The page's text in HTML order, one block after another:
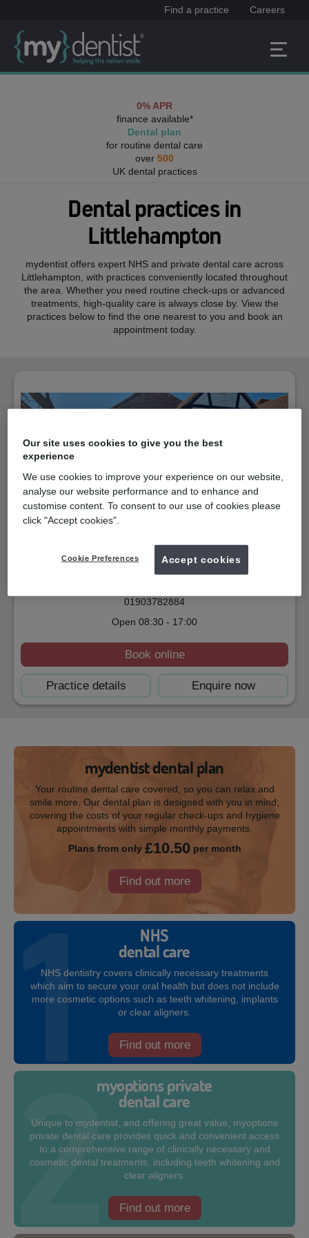
Find a practice Careers
0% APR
finance available*
Dental plan
for routine dental care
over 500
UK dental practices
Dental practices in
Littlehampton
mydentist offers expert NHS and private dental care across
Littlehampton , with practices conveniently located throughout
the area. Whether you need routine check-ups or advanced
treatments, high-quality care is always close by. View the
practices below to find the one nearest to you and book an
appointment today.
NHS & Private
Sea Road, East Preston
01903782884
Open 08:30 - 17:00
Book online
Practice details Enquire now
mydentist dental plan
Your routine dental care covered, so you can relax and
smile more. Our dental plan is designed with you in mind;
covering the costs of your regular check-ups and hygiene
appointments with simple monthly payments.
Plans from only £10.50per month
Find out more
NHS
dental care
NHS dentistry covers clinically necessary treatments
which aim to secure your oral health but does not include
more cosmetic options such as teeth whitening, implants
or clear aligners.
Find out more
myoptions private
dental care
Unique to mydentist, and offering great value, myoptions
private dental care provides quick and convenient access
to a comprehensive range of clinically necessary and
cosmetic dental treatments, including teeth whitening and
clear aligners.
Find out more
Our site uses cookies to give you the best
experience
We use cookies to improve your experience on our website,
analyse our website performance and to enhance and
customise content. To consent to our use of cookies please
click "Accept cookies".
Cookie Preferences Accept cookies